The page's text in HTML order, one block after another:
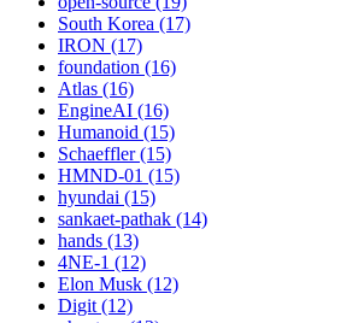
South Korea (17)
IRON (17)
foundation (16)
Atlas (16)
EngineAI (16)
Humanoid (15)
Schaeffler (15)
HMND-01 (15)
hyundai (15)
sankaet-pathak (14)
hands (13)
4NE-1 (12)
Elon Musk (12)
Digit (12)